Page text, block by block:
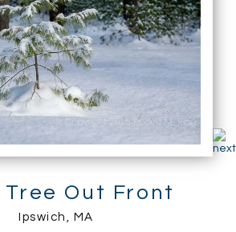
Out Front
Ipswich, MA